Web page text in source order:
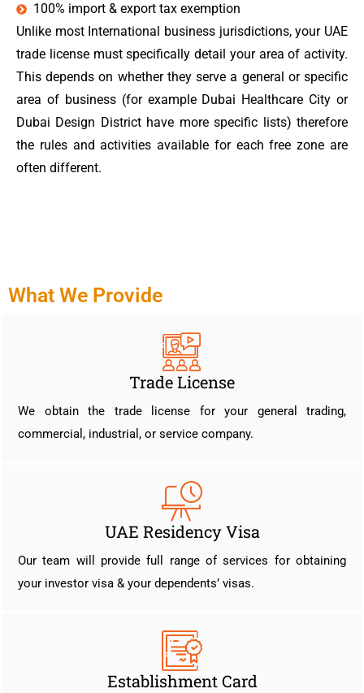
100% import & export tax exemption
Unlike most International business jurisdictions, your UAE
trade license must specifically detail your area of activity.
This depends on whether they serve a general or specific
area of business (for example Dubai Healthcare City or
Dubai Design District have more specific lists) therefore
the rules and activities available for each free zone are
often different.
What We Provide
Trade License
We obtain the trade license for your general trading,
commercial, industrial, or service company.
UAE Residency Visa
Our team will provide full range of services for obtaining
your investor visa & your dependents’ visas.
Establishment Card